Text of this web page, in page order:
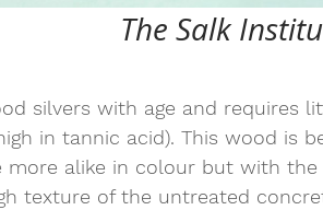
The Salk
silvers with age and requires
in tannic acid). This wood is
more alike in colour but with
texture of the untreated